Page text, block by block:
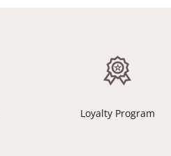
Loyalty Program